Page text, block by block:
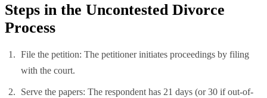
Steps in the Uncontested Divorce
Process
File the petition: The petitioner initiates proceedings by filing
with the court.
Serve the papers: The respondent has 21 days (or 30 if out-of-